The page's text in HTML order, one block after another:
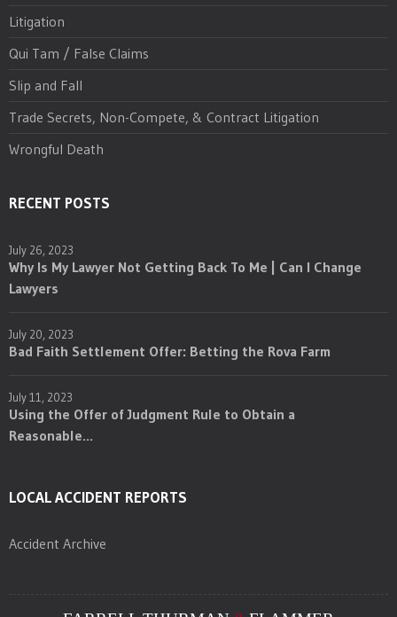
Litigation
Qui Tam / False Claims
Slip and Fall
Trade Secrets, Non-Compete, & Contract Litigation
Wrongful Death
RECENT POSTS
July 26, 2023
Why Is My Lawyer Not Getting Back To Me | Can I Change
Lawyers
July 20, 2023
Bad Faith Settlement Offer: Betting the Rova Farm
July 11, 2023
Using the Offer of Judgment Rule to Obtain a
Reasonable...
LOCAL ACCIDENT REPORTS
Accident Archive